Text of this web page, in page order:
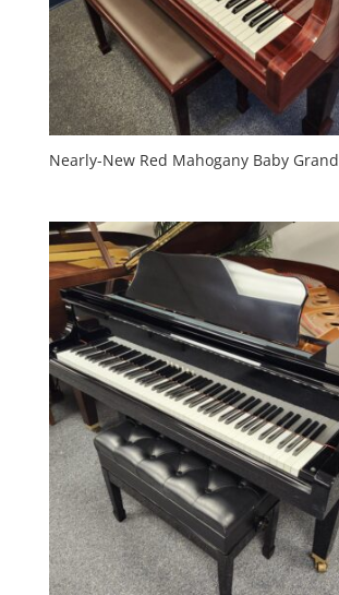
Nearly-New Red Mahogany Baby Grand